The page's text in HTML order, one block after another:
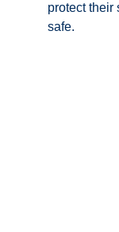
protect their
safe.